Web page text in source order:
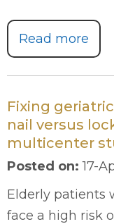
Read more
Fixing
nail versus
multicenter
Posted on: 17-
Elderly patients
face a high risk